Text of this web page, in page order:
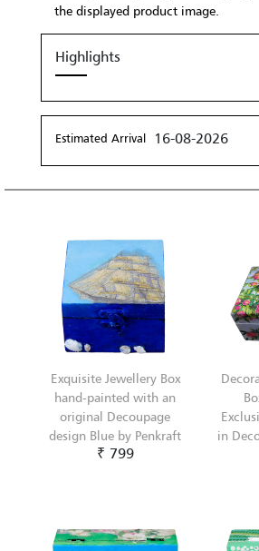
the displayed product image.
Highlights
Estimated Arrival 16-08-2026
Exquisite Jewellery Box
hand-painted with an
original Decoupage
design Blue by Penkraft
₹ 799
in